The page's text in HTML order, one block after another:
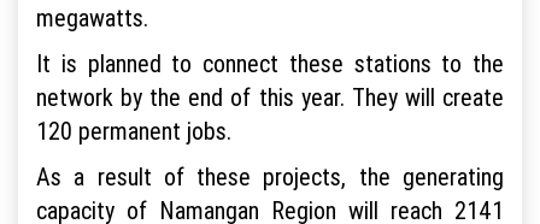
megawatts.
It is planned to connect these stations to the
network by the end of this year. They will create
120 permanent jobs.
As a result of these projects, the generating
capacity of Namangan Region will reach 2141